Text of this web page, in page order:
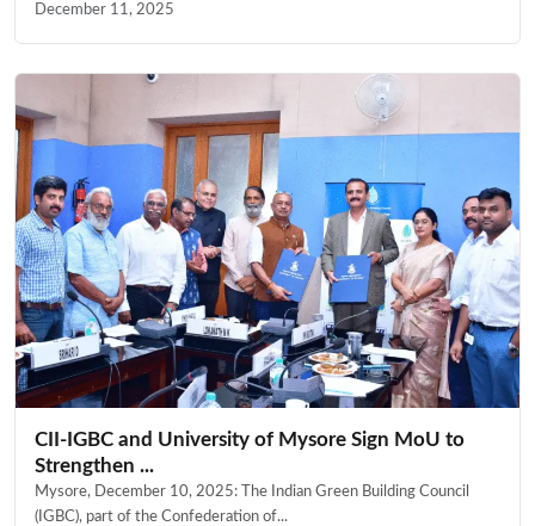
December 11, 2025
CII-IGBC and University of Mysore Sign MoU to
Strengthen ...
Mysore, December 10, 2025: The Indian Green Building Council
(IGBC), part of the Confederation of...